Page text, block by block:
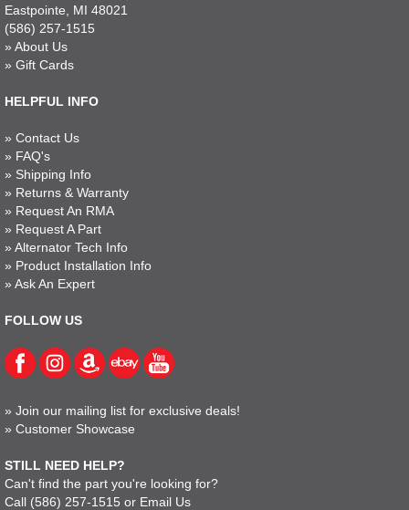
Eastpointe, MI 48021
(586) 257-1515
» About Us
» Gift Cards
HELPFUL INFO
» Contact Us
» FAQ's
» Shipping Info
» Returns & Warranty
» Request An RMA
» Request A Part
» Alternator Tech Info
» Product Installation Info
» Ask An Expert
FOLLOW US
» Join our mailing list for exclusive deals!
» Customer Showcase
STILL NEED HELP?
Can't find the part you're looking for?
Call (586) 257-1515 or Email Us